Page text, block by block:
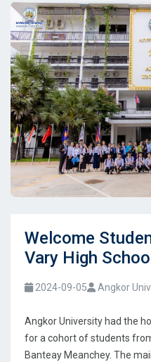
Welcome
Vary High School
2024-09-05 Angkor
Angkor University had the
for a cohort of students
Banteay Meanchey. The